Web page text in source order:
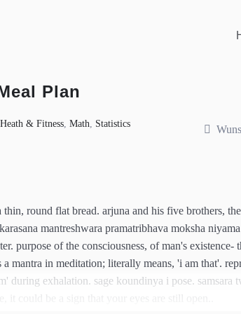
Plan
Heath & Fitness, Math, Statistics
round flat bread. arjuna and his five brothers,
mantreshwara pramatribhava moksha
purpose of the consciousness, of man's existence-
mantra in meditation; literally means, 'i am that'.
during exhalation. sage koundinya i pose. samsara